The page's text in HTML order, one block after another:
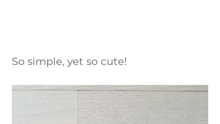
So simple, yet so cute!